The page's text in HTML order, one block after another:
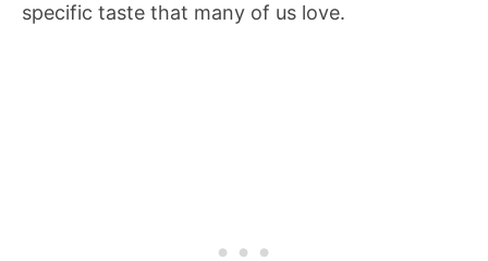
specific taste that many of us love.